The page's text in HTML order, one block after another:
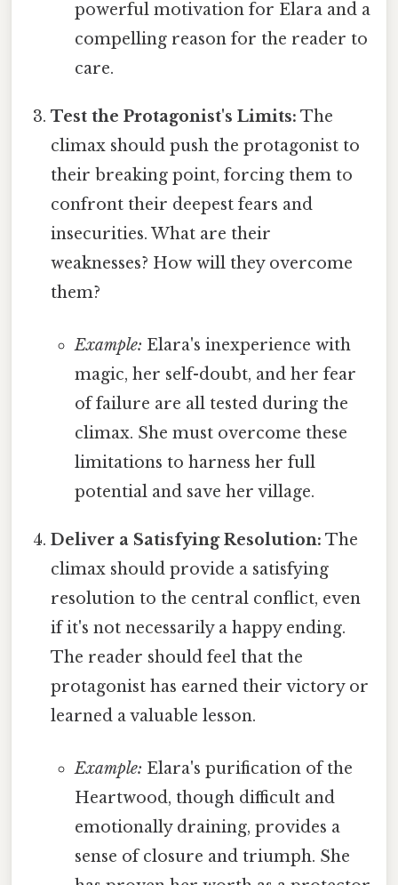
powerful motivation for Elara and a
compelling reason for the reader to
care.
Test the Protagonist's Limits: The
climax should push the protagonist to
their breaking point, forcing them to
confront their deepest fears and
insecurities. What are their
weaknesses? How will they overcome
them?
Example: Elara's inexperience with
magic, her self-doubt, and her fear
of failure are all tested during the
climax. She must overcome these
limitations to harness her full
potential and save her village.
Deliver a Satisfying Resolution: The
climax should provide a satisfying
resolution to the central conflict, even
if it's not necessarily a happy ending.
The reader should feel that the
protagonist has earned their victory or
learned a valuable lesson.
Example: Elara's purification of the
Heartwood, though difficult and
emotionally draining, provides a
sense of closure and triumph. She